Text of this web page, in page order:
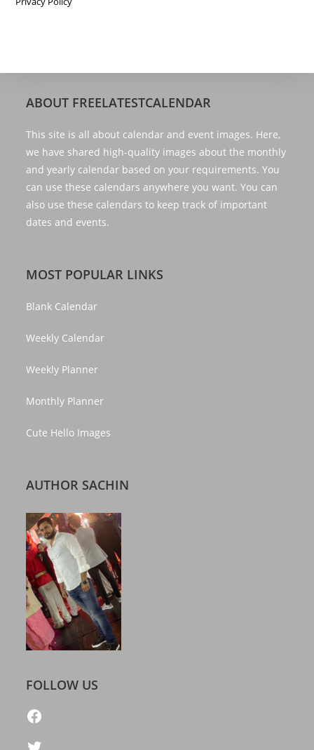
ABOUT FREELATESTCALENDAR
This site is all about calendar and event images. Here,
we have shared high-quality images about the monthly
and yearly calendar based on your requirements. You
can use these calendars anywhere you want. You can
also use these calendars to keep track of important
dates and events.
MOST POPULAR LINKS
Blank Calendar
Weekly Calendar
Weekly Planner
Monthly Planner
Cute Hello Images
AUTHOR SACHIN
FOLLOW US
https://www.facebook.com/freelatestcalendar
Twitter